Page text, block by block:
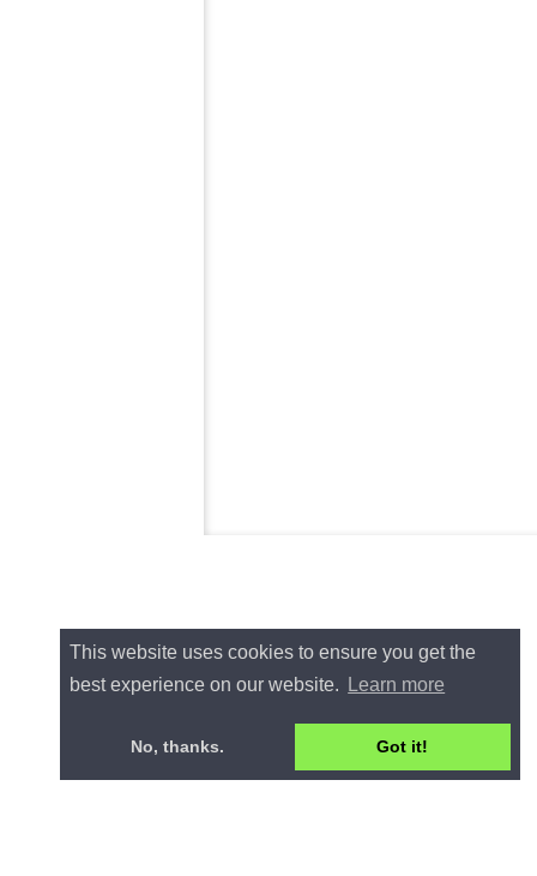
This website uses cookies to ensure you get the
best experience on our website.
Learn more
No, thanks. Got it!